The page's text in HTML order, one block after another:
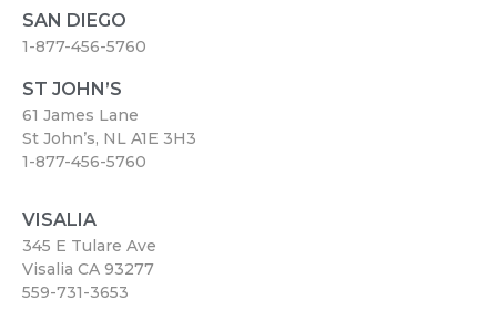
SAN DIEGO
1-877-456-5760
ST JOHN’S
61 James Lane
St John’s, NL A1E 3H3
1-877-456-5760
VISALIA
345 E Tulare Ave
Visalia CA 93277
559-731-3653